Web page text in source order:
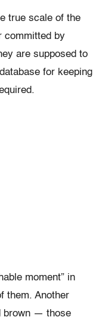
true scale of the
committed by
are supposed to
for keeping
moment” in
them. Another
brown — those